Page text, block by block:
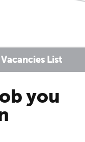
Vacancies List
you